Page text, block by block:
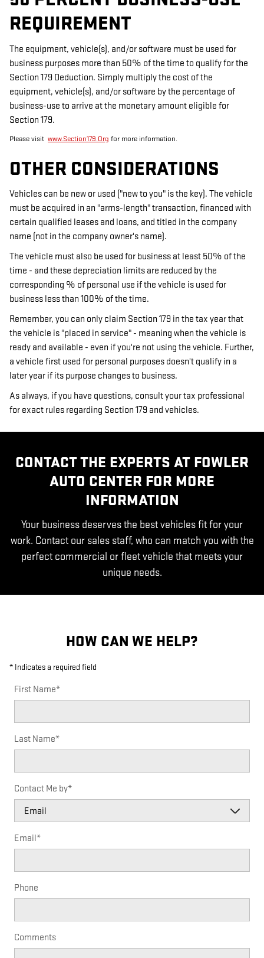
REQUIREMENT
The equipment, vehicle(s), and/or software must be used for
business purposes more than 50% of the time to qualify for the
Section 179 Deduction. Simply multiply the cost of the
equipment, vehicle(s), and/or software by the percentage of
business-use to arrive at the monetary amount eligible for
Section 179.
Please visit www.Section179.Org for more information.
OTHER CONSIDERATIONS
Vehicles can be new or used ("new to you" is the key). The vehicle
must be acquired in an "arms-length" transaction, financed with
certain qualified leases and loans, and titled in the company
name (not in the company owner's name).
The vehicle must also be used for business at least 50% of the
time - and these depreciation limits are reduced by the
corresponding % of personal use if the vehicle is used for
business less than 100% of the time.
Remember, you can only claim Section 179 in the tax year that
the vehicle is "placed in service" - meaning when the vehicle is
ready and available - even if you're not using the vehicle. Further,
a vehicle first used for personal purposes doesn't qualify in a
later year if its purpose changes to business.
As always, if you have questions, consult your tax professional
for exact rules regarding Section 179 and vehicles.
CONTACT THE EXPERTS AT FOWLER
AUTO CENTER FOR MORE
INFORMATION
Your business deserves the best vehicles fit for your
work. Contact our sales staff, who can match you with the
perfect commercial or fleet vehicle that meets your
unique needs.
HOW CAN WE HELP?
* Indicates a required field
First Name*
Last Name*
Contact Me by*
Email*
Phone
Comments